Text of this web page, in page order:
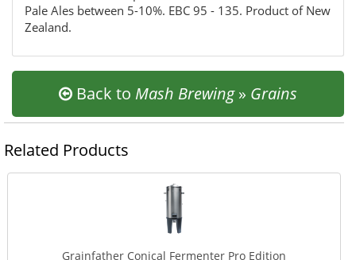
Pale Ales between 5-10%. EBC 95 - 135. Product of New
Zealand.
Back to Mash Brewing» Grains
Related Products
Grainfather Conical Fermenter Pro Edition